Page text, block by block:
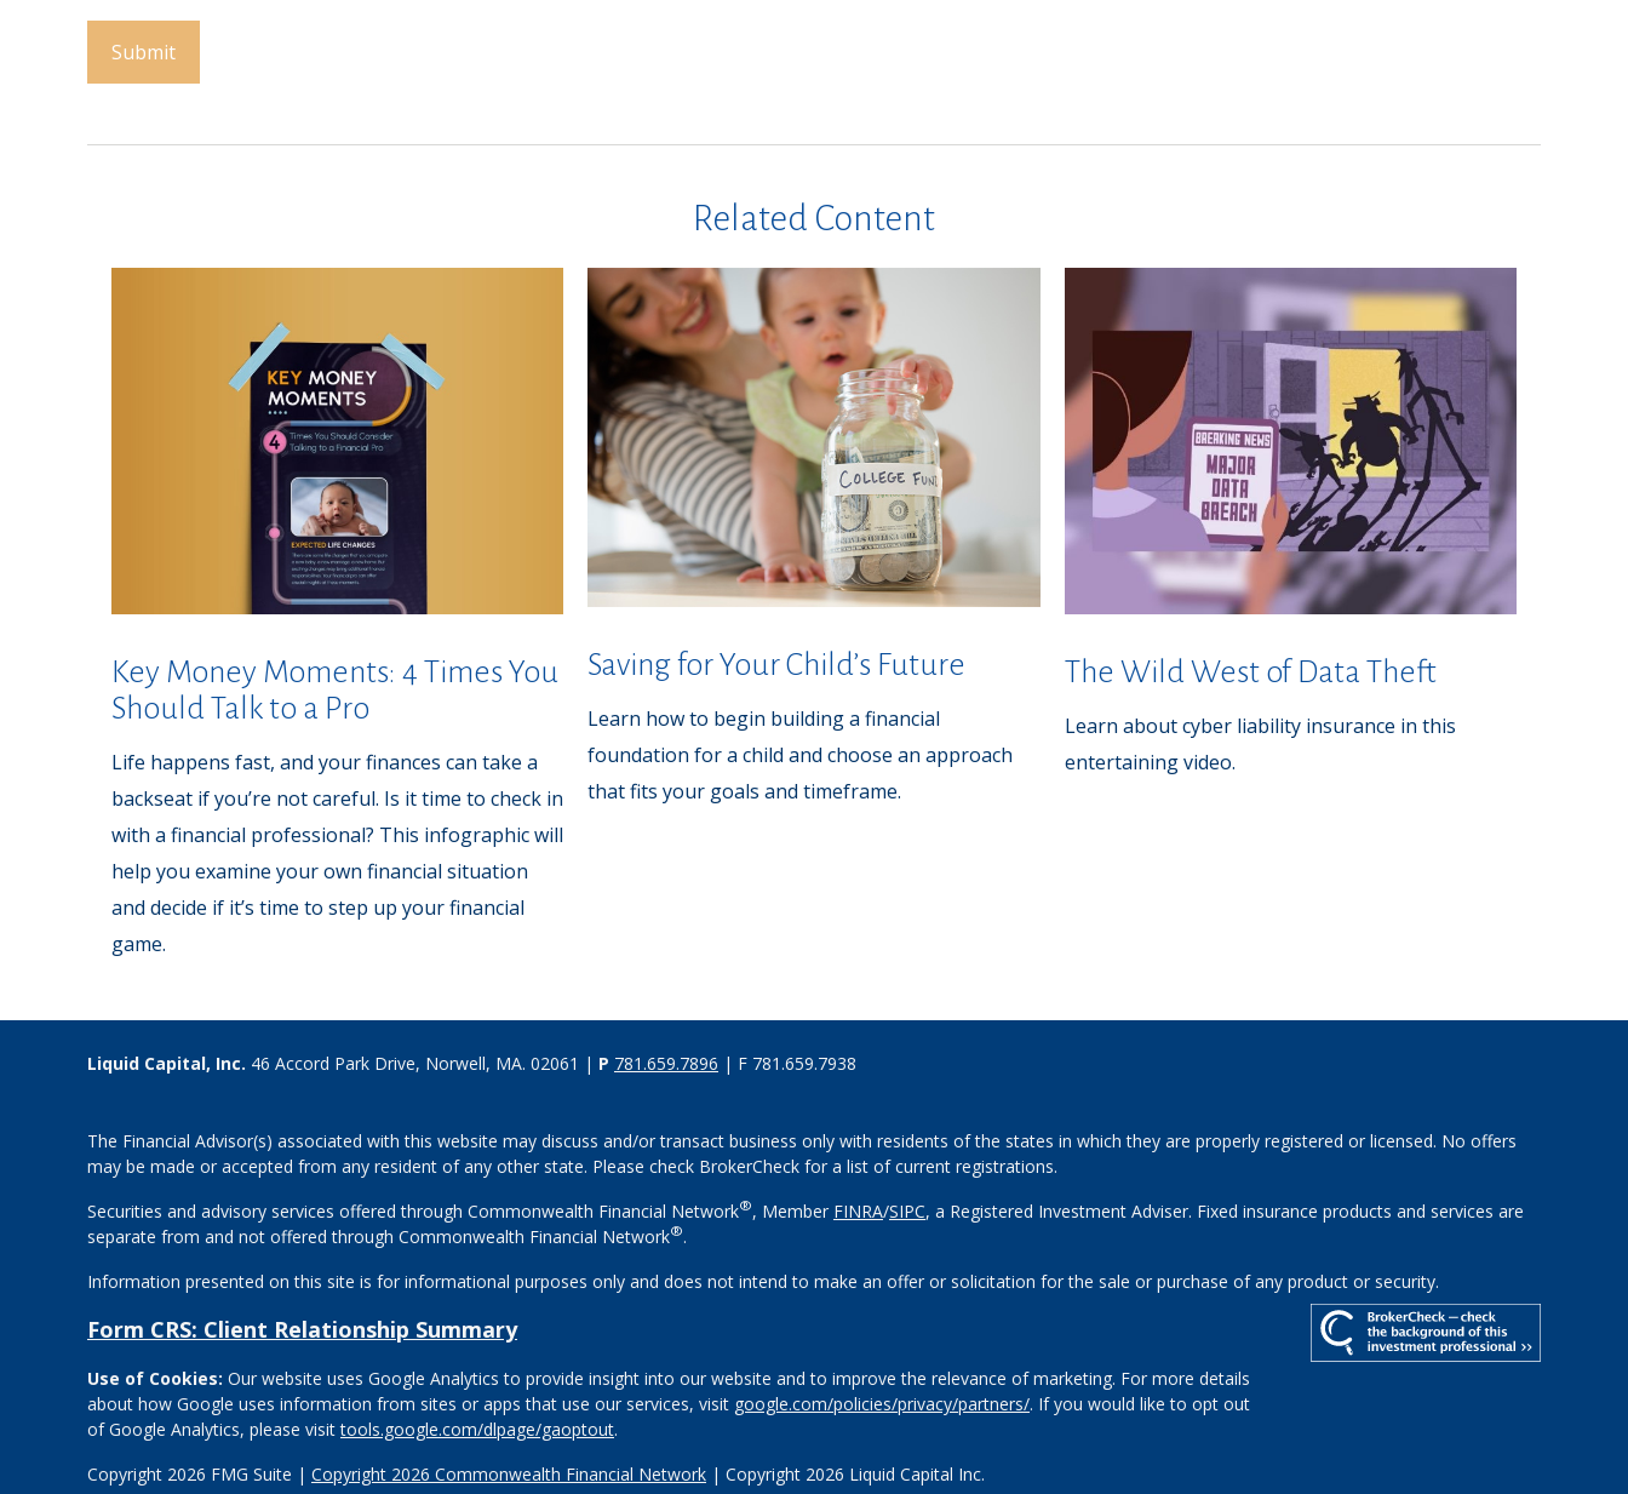
Related Content
Key Money Moments: 4 Times You
Should Talk to a Pro
Life happens fast, and your finances can take a
backseat if you’re not careful. Is it time to check in
with a financial professional? This infographic will
help you examine your own financial situation
and decide if it’s time to step up your financial
game.
Saving for Your Child’s Future
Learn how to begin building a financial
foundation for a child and choose an approach
that fits your goals and timeframe.
The Wild West of Data Theft
Learn about cyber liability insurance in this
entertaining video.
Copyright 2026 FMG Suite | Copyright 2026 Commonwealth Financial Network | Copyright 2026 Liquid Capital Inc.
Liquid Capital, Inc. 46 Accord Park Drive, Norwell, MA. 02061 | P 781.659.7896 | F 781.659.7938
The Financial Advisor(s) associated with this website may discuss and/or transact business only with residents of the states in which they are properly registered or licensed. No offers
may be made or accepted from any resident of any other state. Please check BrokerCheck for a list of current registrations.
Securities and advisory services offered through Commonwealth Financial Network®, Member FINRA/SIPC, a Registered Investment Adviser. Fixed insurance products and services are
separate from and not offered through Commonwealth Financial Network®.
Information presented on this site is for informational purposes only and does not intend to make an offer or solicitation for the sale or purchase of any product or security.
Form CRS: Client Relationship Summary
Use of Cookies: Our website uses Google Analytics to provide insight into our website and to improve the relevance of marketing. For more details
about how Google uses information from sites or apps that use our services, visit google.com/policies/privacy/partners/. If you would like to opt out
of Google Analytics, please visittools.google.com/dlpage/gaoptout.